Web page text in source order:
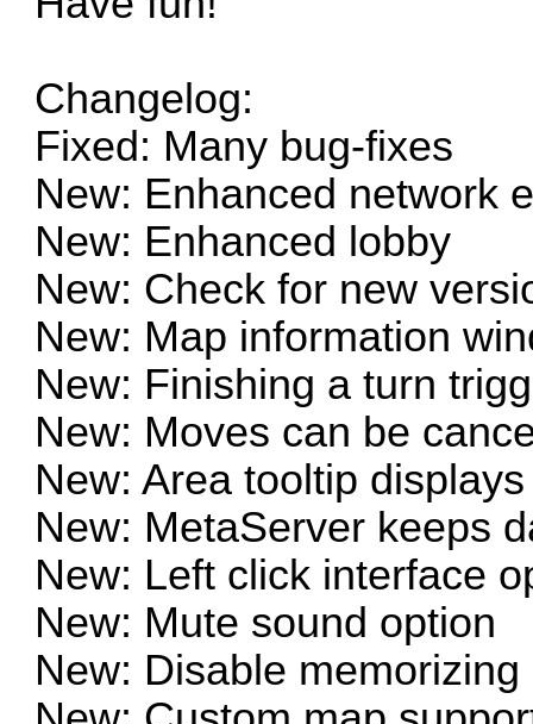
Changelog:
Fixed: Many bug-fixes
New: Enhanced network
New: Enhanced lobby
New: Check for new
New: Map information
New: Finishing a turn
New: Moves can be
New: Area tooltip
New: MetaServer keeps
New: Left click interface
New: Mute sound option
New: Disable